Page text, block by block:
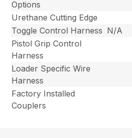
Options
Urethane Cutting Edge
Toggle Control Harness N/A
Pistol Grip Control
Harness
Loader Specific Wire
Harness
Factory Installed
Couplers